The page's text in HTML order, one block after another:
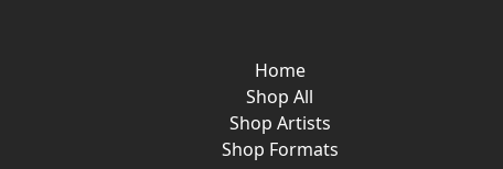
Home
Shop All
Shop Artists
Shop Formats